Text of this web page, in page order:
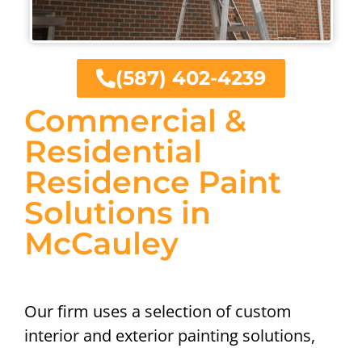
Commercial &
Residential
Residence Paint
Solutions in
McCauley
Our firm uses a selection of custom
interior and exterior painting solutions,
(587) 402-4239